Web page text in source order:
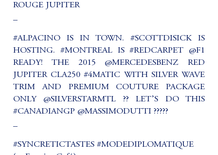
ROUGE JUPITER
#ALPACINO IS IN TOWN. #SCOTTDISICK IS
HOSTING. #MONTREAL IS #REDCARPET @F1
READY! THE 2015 @MERCEDESBENZ RED
JUPITER CLA250 #4MATIC WITH SILVER WAVE
TRIM AND PREMIUM COUTURE PACKAGE
ONLY @SILVERSTARMTL ?? LET’S DO THIS
#CANADIANGP @MASSIMODUTTI ?????
#SYNCRETICTASTES #MODEDIPLOMATIQUE